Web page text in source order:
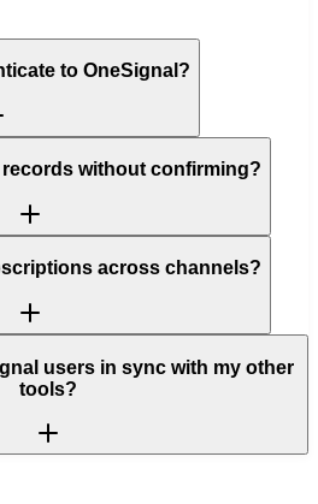
to OneSignal?
without confirming?
across channels?
users in sync with my other
tools?